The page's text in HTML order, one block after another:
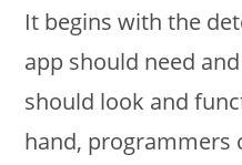
It begins with the
app should need
should look and
hand, programmers